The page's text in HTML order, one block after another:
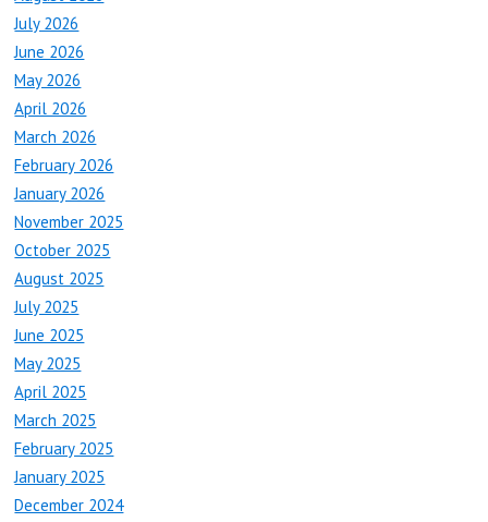
July 2026
June 2026
May 2026
April 2026
March 2026
February 2026
January 2026
November 2025
October 2025
August 2025
July 2025
June 2025
May 2025
April 2025
March 2025
February 2025
January 2025
December 2024